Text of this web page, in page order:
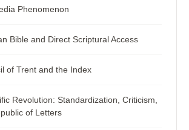
Phenomenon
Bible and Direct Scriptural Access
of Trent and the Index
Revolution: Standardization, Criticism,
of Letters